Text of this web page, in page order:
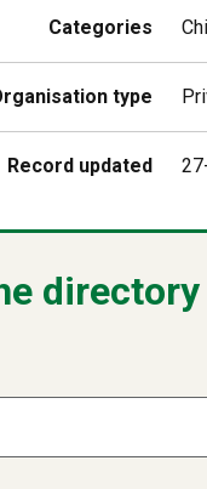
Categories
type
Record updated
directory